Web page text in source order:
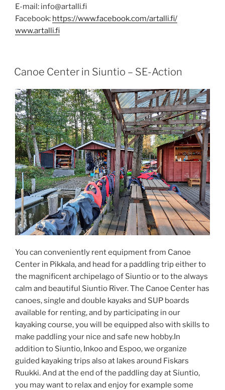
E-mail: info@artalli.fi
Facebook: https://www.facebook.com/artalli.fi/
www.artalli.fi
POSTED
ON
Canoe Center in Siuntio – SE-Action
You can conveniently rent equipment from Canoe
Center in Pikkala, and head for a paddling trip either to
the magnificent archipelago of Siuntio or to the always
calm and beautiful Siuntio River. The Canoe Center has
canoes, single and double kayaks and SUP boards
available for renting, and by participating in our
kayaking course, you will be equipped also with skills to
make paddling your nice and safe new hobby.In
addition to Siuntio, Inkoo and Espoo, we organize
guided kayaking trips also at lakes around Fiskars
Ruukki. And at the end of the paddling day at Siuntio,
you may want to relax and enjoy for example some